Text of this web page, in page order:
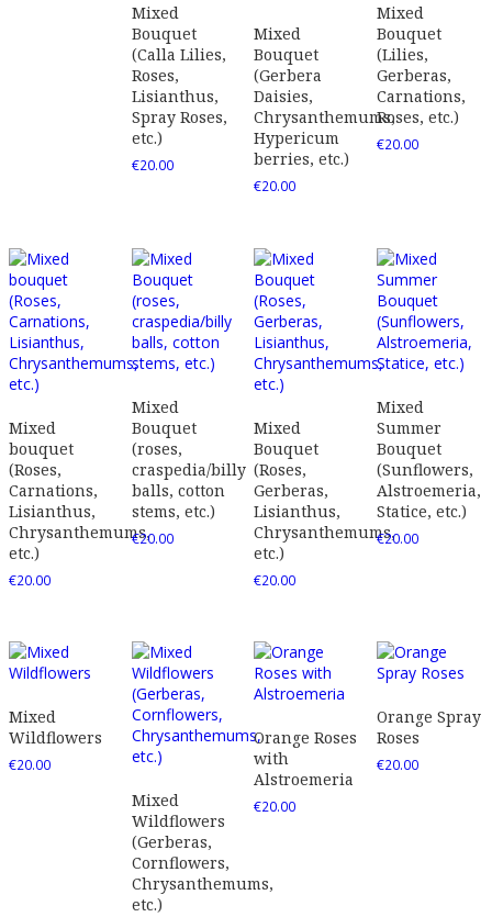
Mixed
Bouquet
(Calla Lilies,
Roses,
Lisianthus,
Spray Roses,
etc.)
€20.00
Mixed
Bouquet
(Gerbera
Daisies,
Chrysanthemums,
Hypericum
berries, etc.)
€20.00
Mixed
Bouquet
(Lilies,
Gerberas,
Carnations,
Roses, etc.)
€20.00
Mixed
bouquet
(Roses,
Carnations,
Lisianthus,
Chrysanthemums,
etc.)
€20.00
Mixed
Bouquet
(roses,
craspedia/billy
balls, cotton
stems, etc.)
€20.00
Mixed
Bouquet
(Roses,
Gerberas,
Lisianthus,
Chrysanthemums,
etc.)
€20.00
Mixed
Summer
Bouquet
(Sunflowers,
Alstroemeria,
Statice, etc.)
€20.00
Mixed
Wildflowers
€20.00
Mixed
Wildflowers
(Gerberas,
Cornflowers,
Chrysanthemums,
etc.)
Orange Roses
with
Alstroemeria
€20.00
Orange Spray
Roses
€20.00